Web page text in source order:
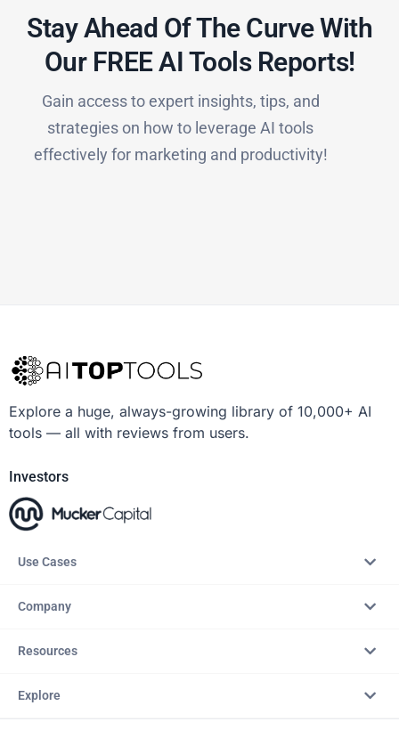
Stay Ahead Of The Curve With
Our FREE AI Tools Reports!​
Gain access to expert insights, tips, and
strategies on how to leverage AI tools
effectively for marketing and productivity!
Explore a huge, always-growing library of 10,000+ AI
tools — all with reviews from users.
Investors
Use Cases
Company
Resources
Explore